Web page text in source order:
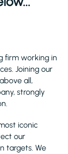
firm working in
Joining our
all,
strongly
iconic
our
targets. We